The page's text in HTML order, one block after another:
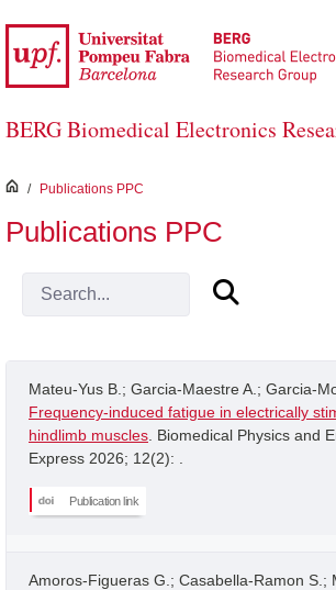
Skip to Main Content
BERG Biomedical Electronics
inici
/ Publications PPC
Publications PPC
Mateu-Yus B.; Garcia-Maestre A.; Garcia-
Frequency-induced fatigue in electrically
hindlimb muscles . Biomedical Physics and
Express 2026; 12(2): .
Publication link
Amoros-Figueras G.; Casabella-Ramon S.;